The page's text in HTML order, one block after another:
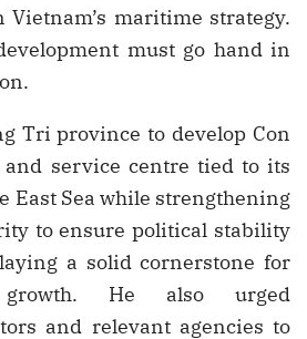
maritime strategy.
must go hand in
Tri province to develop Con
service centre tied to its
East Sea while strengthening
to ensure political stability
a solid cornerstone for
growth. He also urged
and relevant agencies to